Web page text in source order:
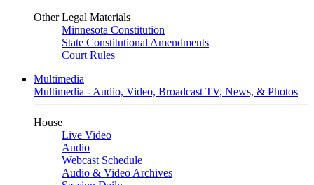
Other Legal Materials
Minnesota Constitution
State Constitutional Amendments
Court Rules
Multimedia
Multimedia - Audio, Video, Broadcast TV, News, & Photos
House
Live Video
Audio
Webcast Schedule
Audio & Video Archives